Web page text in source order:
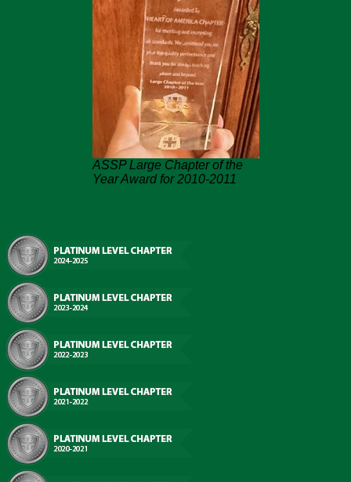
ASSP Large Chapter of the
Year Award for 2010-2011